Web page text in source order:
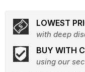
LOWEST
with deep
BUY WITH
using our